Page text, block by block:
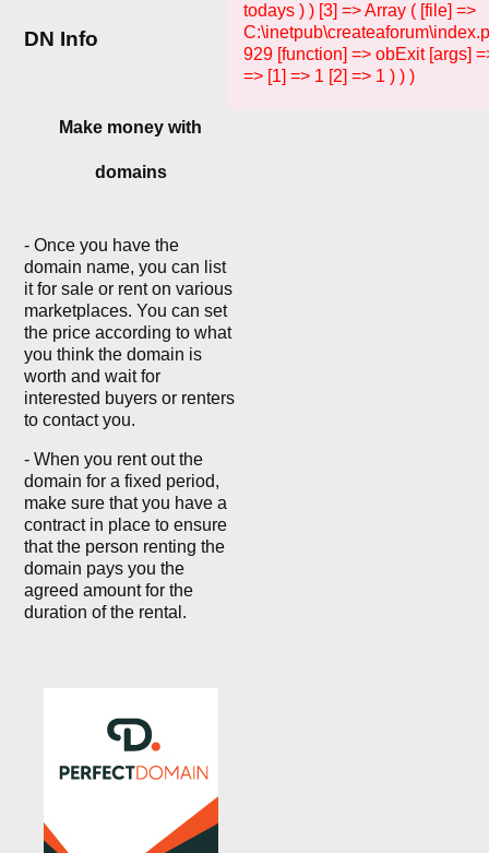
DN Info
Make money with
domains
- Once you have the
domain name, you can list
it for sale or rent on various
marketplaces. You can set
the price according to what
you think the domain is
worth and wait for
interested buyers or renters
to contact you.
- When you rent out the
domain for a fixed period,
make sure that you have a
contract in place to ensure
that the person renting the
domain pays you the
agreed amount for the
duration of the rental.
todays ) ) [3] => Array ( [file] =>
929 [function] => obExit [args]
=> [1] => 1 [2] => 1 ) ) )